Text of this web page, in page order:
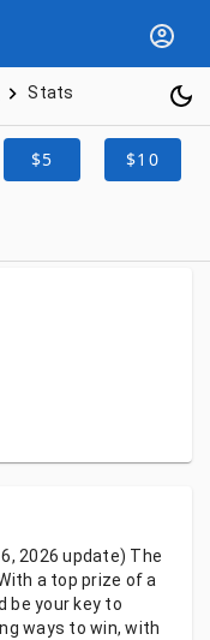
Stats
$5 $10
2026update) The
a top prize ofa
be your key to
ways to win,with